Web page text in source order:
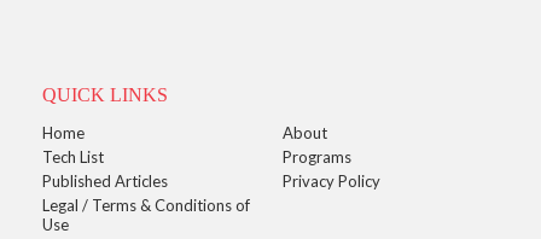
QUICK LINKS
Home
About
Tech List
Programs
Published Articles
Privacy Policy
Legal / Terms & Conditions of
Use